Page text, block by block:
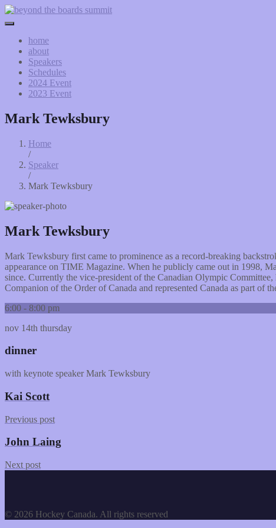
home
about
Speakers
Schedules
2024 Event
2023 Event
Mark Tewksbury
Home
/
Speaker
/
Mark Tewksbury
Mark Tewksbury
Mark Tewksbury first came to prominence as a record-breaking
appearance on TIME Magazine. When he publicly came out in 1998,
since. Currently the vice-president of the Canadian Olympic
Companion of the Order of Canada and represented Canada as part of
6:00 - 8:00 pm
nov 14th thursday
dinner
with keynote speaker Mark Tewksbury
Kai Scott
Previous post
John Laing
Next post
© 2026 Hockey Canada. All rights reserved